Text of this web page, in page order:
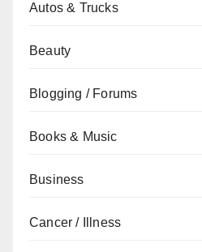
Autos & Trucks
Beauty
Blogging / Forums
Books & Music
Business
Cancer / Illness